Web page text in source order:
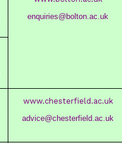
enquiries@bolton.ac.uk
www.chesterfield.ac.uk
advice@chesterfield.ac.uk